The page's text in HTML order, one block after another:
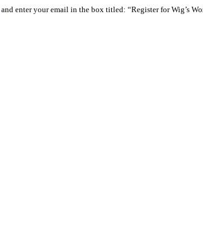
and enter your email in the box titled: “Register for Wig’s